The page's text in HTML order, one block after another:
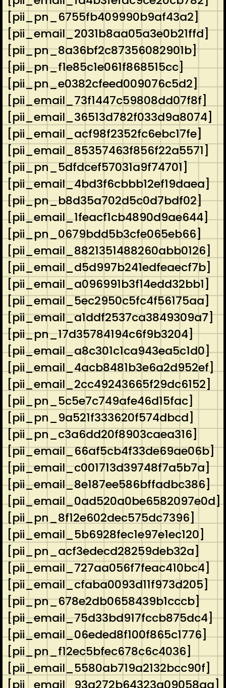
[pii_pn_6755fb409990b9af43a2]
[pii_email_2031b8aa05a3e0b21ffd]
[pii_pn_8a36bf2c87356082901b]
[pii_pn_f1e85c1e061f868515cc]
[pii_pn_e0382cfeed009076c5d2]
[pii_email_73f1447c59808dd07f8f]
[pii_email_36513d782f033d9a8074]
[pii_email_acf98f2352fc6ebc17fe]
[pii_email_85357463f856f22a5571]
[pii_pn_5dfdcef57031a9f74701]
[pii_email_4bd3f6cbbb12ef19daea]
[pii_pn_b8d35a702d5c0d7bdf02]
[pii_email_1feacf1cb4890d9ae644]
[pii_pn_0679bdd5b3cfe065eb66]
[pii_email_8821351488260abb0126]
[pii_email_d5d997b241edfeaecf7b]
[pii_email_a096991b3f14edd32bb1]
[pii_email_5ec2950c5fc4f56175aa]
[pii_email_a1ddf2537ca3849309a7]
[pii_pn_17d35784194c6f9b3204]
[pii_email_a8c301c1ca943ea5c1d0]
[pii_email_4acb8481b3e6a2d952ef]
[pii_email_2cc49243665f29dc6152]
[pii_pn_5c5e7c749afe46d15fac]
[pii_pn_9a521f333620f574dbcd]
[pii_pn_c3a6dd20f8903caea316]
[pii_email_66af5cb4f33de69ae06b]
[pii_email_c001713d39748f7a5b7a]
[pii_email_8e187ee586bffadbc386]
[pii_email_0ad520a0be6582097e0d]
[pii_pn_8f12e602dec575dc7396]
[pii_email_5b6928fec1e97e1ec120]
[pii_pn_acf3edecd28259deb32a]
[pii_email_727aa056f7feac410bc4]
[pii_email_cfaba0093d11f973d205]
[pii_pn_678e2db0658439b1cccb]
[pii_email_75d33bd917fccb875dc4]
[pii_email_06eded8f100f865c1776]
[pii_pn_f12ec5bfec678c6c4036]
[pii_email_5580ab719a2132bcc90f]
[pii_email_93a272b64323a09058aa]